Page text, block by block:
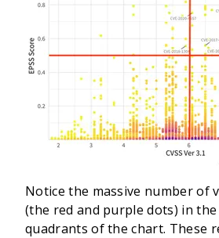
Notice the massive number of
(the red and purple dots) in
quadrants of the chart. These